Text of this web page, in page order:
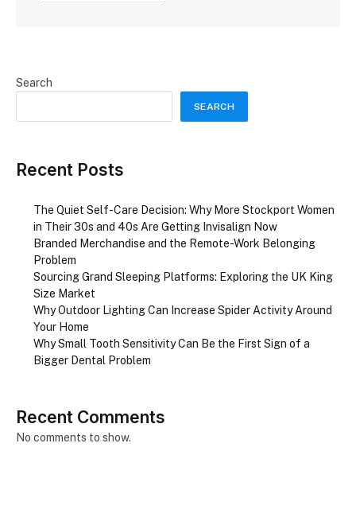
Search
SEARCH
Recent Posts
The Quiet Self-Care Decision: Why More Stockport Women
in Their 30s and 40s Are Getting Invisalign Now
Branded Merchandise and the Remote-Work Belonging
Problem
Sourcing Grand Sleeping Platforms: Exploring the UK King
Size Market
Why Outdoor Lighting Can Increase Spider Activity Around
Your Home
Why Small Tooth Sensitivity Can Be the First Sign of a
Bigger Dental Problem
Recent Comments
No comments to show.